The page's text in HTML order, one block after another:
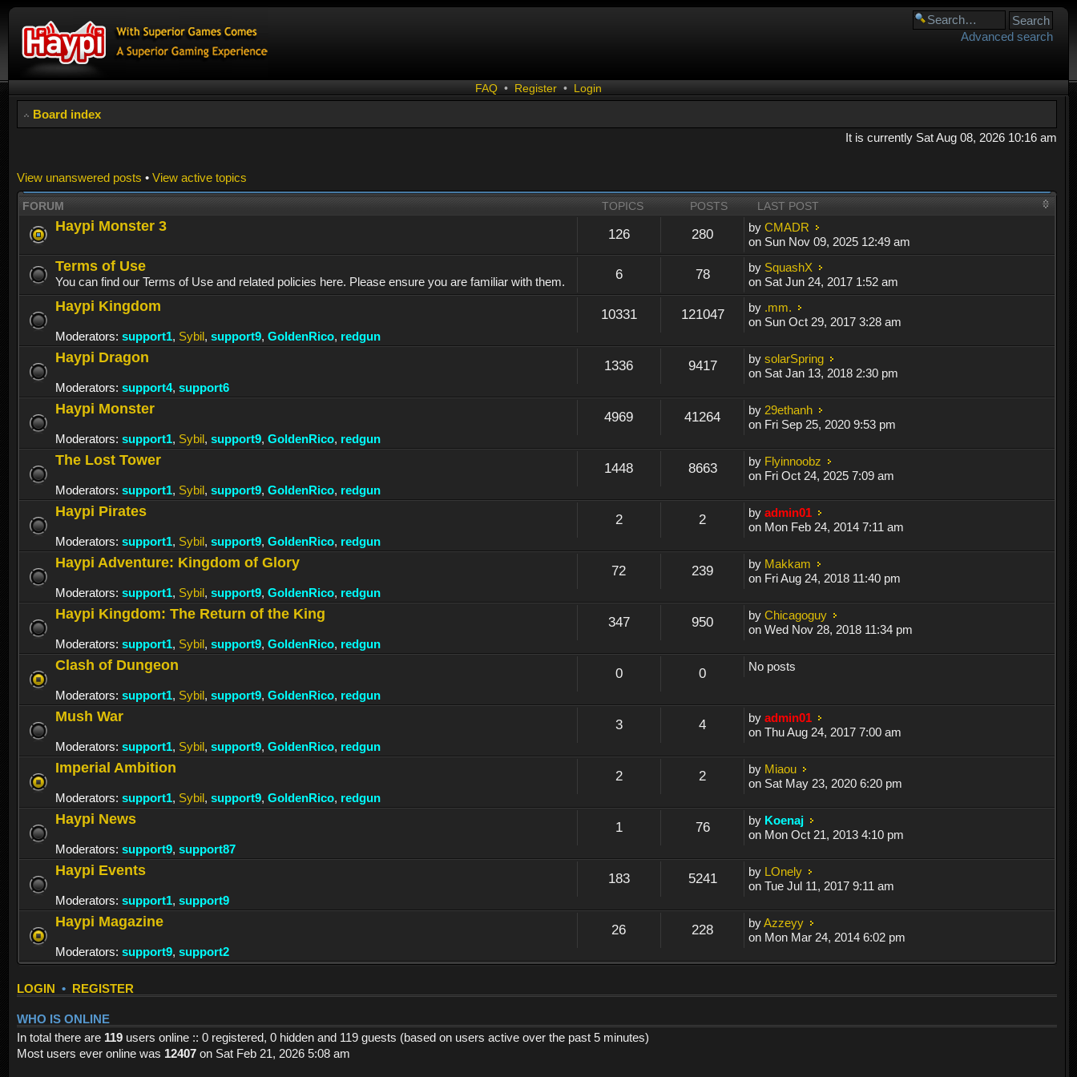
Advanced search
FAQ • Register • Login
Board index
It is currently Sat Aug 08, 2026 10:16 am
View unanswered posts • View active topics
FORUM TOPICS POSTS LAST POST
Haypi Monster 3
126 280 byCMADR
on Sun Nov 09, 2025 12:49 am
Terms of Use
You can find our Terms of Use and related policies here. Please ensure you are familiar with them. 6 78 by SquashX
on Sat Jun 24, 2017 1:52 am
Haypi Kingdom
Moderators: support1, Sybil, support9, GoldenRico, redgun
10331 121047 by .mm.
on Sun Oct 29, 2017 3:28 am
Haypi Dragon
Moderators: support4, support6
1336 9417 bysolarSpring
on Sat Jan 13, 2018 2:30 pm
Haypi Monster
Moderators: support1, Sybil, support9, GoldenRico, redgun
4969 41264 by 29ethanh
on Fri Sep 25, 2020 9:53 pm
The Lost Tower
Moderators: support1, Sybil, support9, GoldenRico, redgun
1448 8663 by Flyinnoobz
on Fri Oct 24, 2025 7:09 am
Haypi Pirates
Moderators: support1, Sybil, support9, GoldenRico, redgun
2 2 byadmin01
on Mon Feb 24, 2014 7:11 am
Haypi Adventure: Kingdom of Glory
Moderators: support1, Sybil, support9, GoldenRico, redgun
72 239 by Makkam
on Fri Aug 24, 2018 11:40 pm
Haypi Kingdom: The Return of the King
Moderators: support1, Sybil, support9, GoldenRico, redgun
347 950 byChicagoguy
on Wed Nov 28, 2018 11:34 pm
Clash of Dungeon
Moderators: support1, Sybil, support9, GoldenRico, redgun
0 0 No posts
Mush War
Moderators: support1, Sybil, support9, GoldenRico, redgun
3 4 byadmin01
on Thu Aug 24, 2017 7:00 am
Imperial Ambition
Moderators: support1, Sybil, support9, GoldenRico, redgun
2 2 by Miaou
on Sat May 23, 2020 6:20 pm
Haypi News
Moderators: support9, support87
1 76 by Koenaj
on Mon Oct 21, 2013 4:10 pm
Haypi Events
Moderators: support1, support9
183 5241 by LOnely
on Tue Jul 11, 2017 9:11 am
Haypi Magazine
Moderators: support9, support2
26 228 byAzzeyy
on Mon Mar 24, 2014 6:02 pm
LOGIN • REGISTER
WHO IS ONLINE
In total there are 119 users online :: 0 registered, 0 hidden and 119 guests (based on users active over the past 5 minutes)
Most users ever online was 12407 on Sat Feb 21, 2026 5:08 am